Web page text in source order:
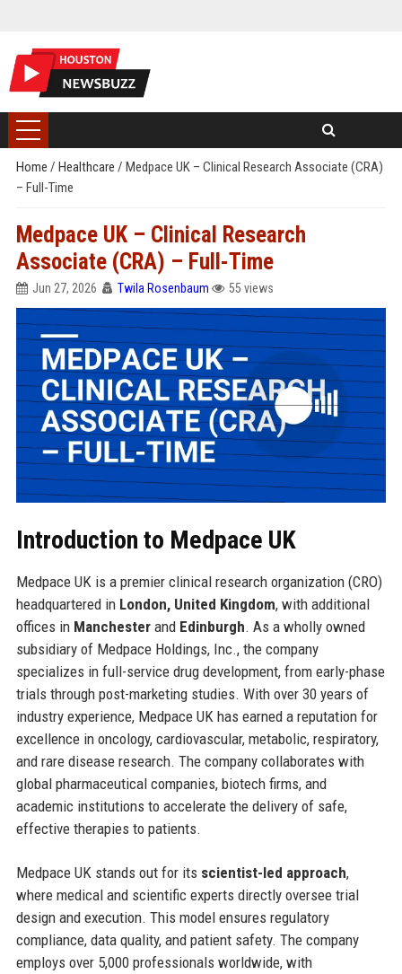
Home / Healthcare / Medpace UK – Clinical Research Associate (CRA)
– Full-Time
Medpace UK – Clinical Research
Associate (CRA) – Full-Time
Jun 27, 2026 Twila Rosenbaum 55 views
Introduction to Medpace UK
Medpace UK is a premier clinical research organization (CRO)
headquartered in London, United Kingdom, with additional
offices in Manchesterand Edinburgh. As a wholly owned
subsidiary of Medpace Holdings, Inc., the company
specializes in full-service drug development, from early-phase
trials through post-marketing studies. With over 30 years of
industry experience, Medpace UK has earned a reputation for
excellence in oncology, cardiovascular, metabolic, respiratory,
and rare disease research. The company collaborates with
global pharmaceutical companies, biotech firms, and
academic institutions to accelerate the delivery of safe,
effective therapies to patients.
Medpace UK stands out for its scientist-led approach,
where medical and scientific experts directly oversee trial
design and execution. This model ensures regulatory
compliance, data quality, and patient safety. The company
employs over 5,000 professionals worldwide, with